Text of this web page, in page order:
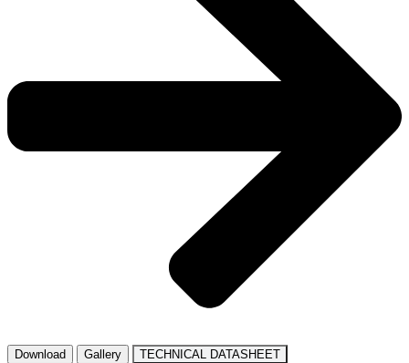
Download Gallery TECHNICAL DATASHEET